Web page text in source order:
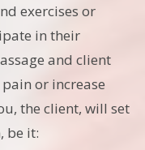
exercises or
in their
and client
or increase
the client, will set
be it: